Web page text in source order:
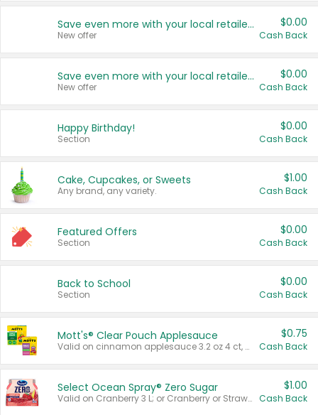
Save even more with your local retailers
New offer
$0.00
Cash Back
Save even more with your local retailers
New offer
$0.00
Cash Back
Happy Birthday!
Section
$0.00
Cash Back
Cake, Cupcakes, or Sweets
Any brand, any variety.
$1.00
Cash Back
Featured Offers
Section
$0.00
Cash Back
Back to School
Section
$0.00
Cash Back
Mott's® Clear Pouch Applesauce
Valid on cinnamon applesauce 3.2 oz 4 ct, applesauce 3.2 oz 4 ct, no sugar added applesauce 3.2 oz 4 ct, or fruit smoothie mixed berry 4.2 oz 4 ct.
$0.75
Cash Back
Select Ocean Spray® Zero Sugar
Valid on Cranberry 3 L; or Cranberry or Strawberry Mango 10 oz 6 ct.
$1.00
Cash Back